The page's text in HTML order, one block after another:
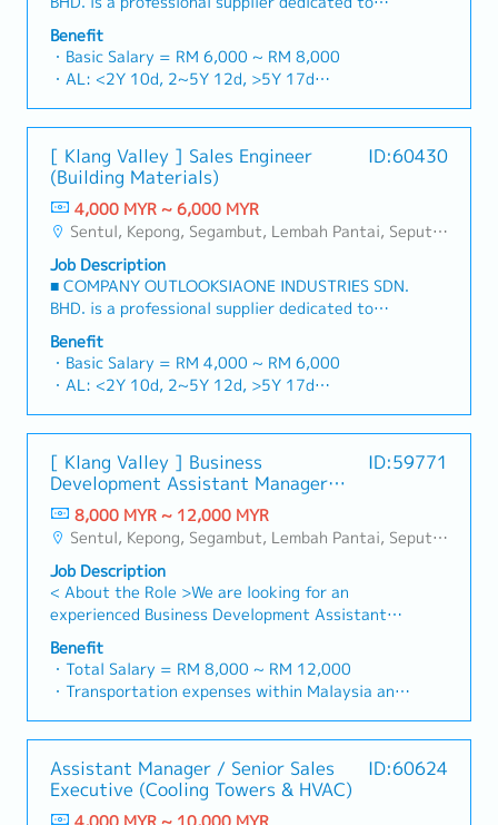
building a one-stop platform for fasteners and
industrial consumables in the Malaysian
market.By integrating premium supply chain
resources from China and leveraging strategic
OEM partnerships, we deliver competitive
brand.Supported by localized warehousing,
efficient logistics, and dedicated customer
service, we provide reliable, comprehensive
solutions to our clients.■ KEY
RESPONSIBILITIES1. Market Development &
Sales LeadershipSpearhead sales strategies for
strut channels, construction fasteners, and
structural components across Malaysia's building
and construction sectors.Develop and execute
comprehensive regional sales strategies to
achieve corporate revenue targets and
growing data center infrastructure market.2.
Client Relationship & Specification
ManagementBuild and maintain strong, long-
term relationships with key consultants, MEP
engineers, and main contractors.Engage early in
project design phases to influence product
specification and ensure the company's products
are selected.Oversee and optimize both key
accounts (direct project sales) and high-level
channel partner relationships.3. Channel
Development & ManagementArchitect and
manage a robust, high-performing network of
distributors and dealers across the
region.Oversee the delivery of product training,
technical support, and marketing assistance to
empower channel partners and drive indirect
Benefit
・Basic Salary = RM 6,000 ~ RM 8,000
・AL: <2Y 10d, 2~5Y 12d, >5Y 17d
・Commission Scheme (quarterly)
- 80% Achievement: 0.5% x Individual Sales
Value
- 100% Achievement: 1.0% x Individual Sales
Value
- Management Level, team meet 80%
Achievement: Extra 0.5% x Overall Sales Value
- Management Level, team meet 100%
Achievement: Extra 1.0% x Overall Sales Value
・Optical/Dental Allowance = RM 300 (claim
basis)
・Company Activities: Annual Dinner, Welcome
Lunch, Company Trip, Team Building
・Annual Bonus (based on company performance)
[ Klang Valley ] Sales Engineer
(Building Materials)
ID:60430
4,000 MYR ~ 6,000 MYR
Sentul, Kepong, Segambut, Lembah Pantai, Seputeh, Bandar Tun Razak, Cheras (KL), Bangsar, Mont Kiara, KL Sentral, Ampang, Damansara Heights, Klang, Port Klang, Ampang Jaya, USJ/Subang Jaya, Shah Alam, Cheras (Selangor), Selayang Baru, Rawang, Taman Greenwood, Seri Kembangan, Banting, Sepang, Semenyih, Chow Kit, Pudu, Seri Petaling, Other Selangor District, Other KL District, Sungai Buloh, Bukit Bintang/KLCC, Setiawangsa/Titiwangsa/Setapak/Wangsa Maju, Bandar Sunway/Puchong, Bangi/Kajang, Kota Damansara/Petaling Jaya
Job Description
■ COMPANY OUTLOOKSIAONE INDUSTRIES SDN.
BHD. is a professional supplier dedicated to
building a one-stop platform for fasteners and
industrial consumables in the Malaysian
market.By integrating premium supply chain
resources from China and leveraging strategic
OEM partnerships, we deliver competitive
brand.Supported by localized warehousing,
efficient logistics, and dedicated customer
service, we provide reliable, comprehensive
solutions to our clients.■ KEY
RESPONSIBILITIES1. Market Development &
Sales Management・Drive sales of strut
channels, construction fasteners, and structural
components across Malaysia's building and
construction sectors. (Correction: "Structure
Channel" is typically referred to as "strut
channel" or "structural channels" in the
industrial and commercial building markets, as
well as the rapidly growing data center
infrastructure market. (Correction: Changed "&"
Benefit
・Basic Salary = RM 4,000 ~ RM 6,000
・AL: <2Y 10d, 2~5Y 12d, >5Y 17d
・Commission Scheme (quarterly)
- 80% Achievement: 0.5% x Individual Sales
Value
- 100% Achievement: 1.0% x Individual Sales
Value
- Management Level, team meet 80%
Achievement: Extra 0.5% x Overall Sales Value
- Management Level, team meet 100%
Achievement: Extra 1.0% x Overall Sales Value
・Optical/Dental Allowance = RM 300 (claim
basis)
・Company Activities: Annual Dinner, Welcome
Lunch, Company Trip, Team Building
・Annual Bonus (based on company performance)
[ Klang Valley ] Business
Development Assistant Manager
(Specialty Metal)
ID:59771
8,000 MYR ~ 12,000 MYR
Sentul, Kepong, Segambut, Lembah Pantai, Seputeh, Bandar Tun Razak, Cheras (KL), Bangsar, Mont Kiara, KL Sentral, Ampang, Damansara Heights, Klang, Port Klang, Ampang Jaya, USJ/Subang Jaya, Shah Alam, Cheras (Selangor), Selayang Baru, Rawang, Taman Greenwood, Seri Kembangan, Banting, Sepang, Semenyih, Chow Kit, Pudu, Seri Petaling, Other Selangor District, Other KL District, Sungai Buloh, Bukit Bintang/KLCC, Setiawangsa/Titiwangsa/Setapak/Wangsa Maju, Bandar Sunway/Puchong, Bangi/Kajang, Kota Damansara/Petaling Jaya
Job Description
< About the Role >We are looking for an
experienced Business Development Assistant
Manager to lead sales initiatives in Malaysia.The
successful candidate will have a strong network
in the specialty metals and precision machining
industries, and will be tasked with identifying
new business opportunities, maintaining client
Responsibilities >• Identify and pursue new
business opportunities across Malaysia•
Maintain strong relationships with key clients
Benefit
・Total Salary = RM 8,000 ~ RM 12,000
・Transportation expenses within Malaysia and
allowance.
・Traveling out of Malaysia will be on a
reimbursement basis e.g. to Singapore.
・EPF and Socso will be provided.
Assistant Manager / Senior Sales
Executive (Cooling Towers & HVAC)
ID:60624